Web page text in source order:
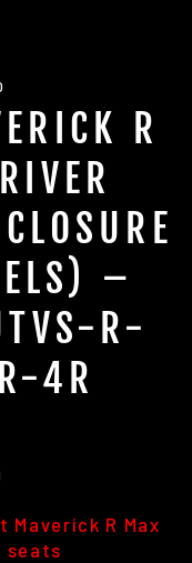
R
–
R-
4R
R Max
seats